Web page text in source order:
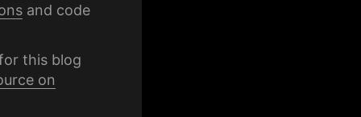
and code
this blog
on